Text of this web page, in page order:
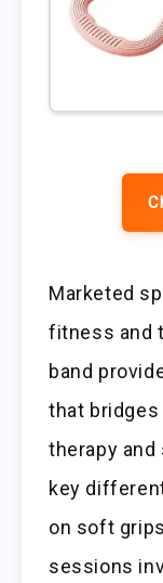
Marketed
fitness and
band
that
therapy
key
on soft
sessions